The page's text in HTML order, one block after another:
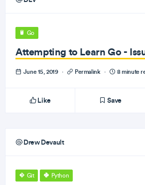
Go
Attempting to Learn Go -
June 15, 2019 · Permalink · 8 minute
Like Save
Drew Devault
Git Python